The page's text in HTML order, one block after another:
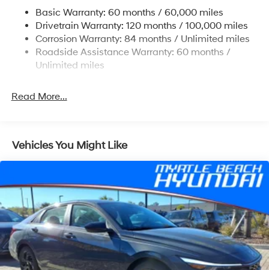
4-Wheel Disc Brakes w/4-Wheel ABS, Front Vented
Discs, Brake Assist, Hill Hold Control and Electric
Parking Brake
Basic Warranty: 60 months / 60,000 miles
Drivetrain Warranty: 120 months / 100,000 miles
Corrosion Warranty: 84 months / Unlimited miles
Roadside Assistance Warranty: 60 months /
Unlimited miles
Read More...
Vehicles You Might Like